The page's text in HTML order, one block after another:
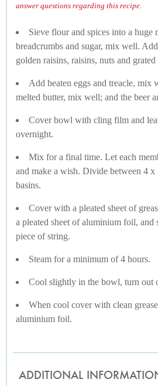
answer questions regarding this recipe.
Sieve flour and spices into a
breadcrumbs and sugar, mix well.
golden raisins, raisins, nuts and
Add beaten eggs and treacle, mix
melted butter, mix well; and the beer
Cover bowl with cling film and
overnight.
Mix for a final time. Let each
and make a wish. Divide between 4 x
basins.
Cover with a pleated sheet of
a pleated sheet of aluminium foil, and
piece of string.
Steam for a minimum of 4 hours.
Cool slightly in the bowl, turn out
When cool cover with clean
aluminium foil.
ADDITIONAL